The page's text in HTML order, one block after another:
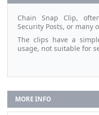
Chain Snap Clip,
Security Posts, or many
The clips have a
usage, not suitable for
MORE INFO